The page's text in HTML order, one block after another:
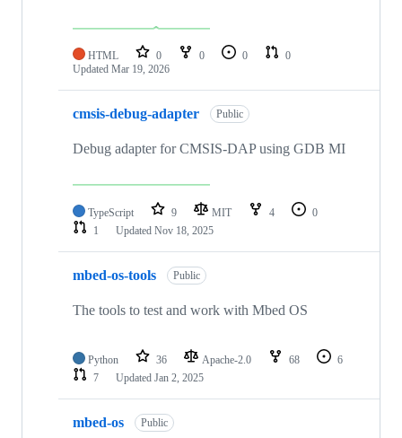
HTML 0 0 0
0
Updated Mar 19, 2026
cmsis-debug-adapter Public
Debug adapter for CMSIS-DAP using GDB MI
TypeScript 9 MIT 4
0
1
Updated Nov 18, 2025
mbed-os-tools Public
The tools to test and work with Mbed OS
Python 36 Apache-2.0 68
6
7
Updated Jan 2, 2025
mbed-os Public